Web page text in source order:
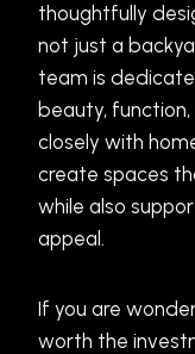
thoughtfully
not just a
team is
beauty,
closely with
create spaces
while also
appeal.
If you are
worth the